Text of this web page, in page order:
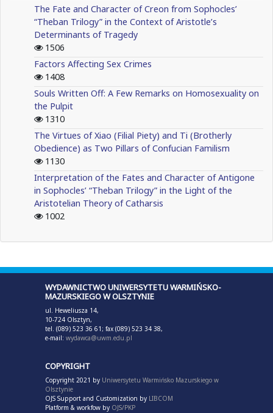
The Fate and Character of Creon from Sophocles’
“Theban Trilogy” in the Context of Aristotle’s
Determinants of Tragedy
1506
Factors Affecting Sex Crimes
1408
Souls Written Off: A Few Remarks on Homosexuality on
the Pulpit
1310
The Virtues of Xiao (Filial Piety) and Ti (Brotherly
Obedience) as Two Pillars of Confucian Familism
1130
Interpretation of the Fates and Character of Antigone
in Sophocles’ “Theban Trilogy” in the Light of the
Aristotelian Theory of Catharsis
1002
WYDAWNICTWO UNIWERSYTETU WARMIŃSKO-
MAZURSKIEGO W OLSZTYNIE
ul. Heweliusza 14,
10-724 Olsztyn,
tel. (089) 523 36 61; fax (089) 523 34 38,
e-mail: wydawca@uwm.edu.pl
COPYRIGHT
Copyright 2021 by Uniwersytetu Warmińsko Mazurskiego w
Olsztynie
OJS Support and Customization by LIBCOM
Platform & workfow by OJS/PKP